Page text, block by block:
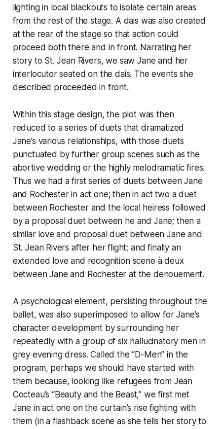
lighting in local blackouts to isolate certain areas
from the rest of the stage. A dais was also created
at the rear of the stage so that action could
proceed both there and in front. Narrating her
story to St. Jean Rivers, we saw Jane and her
interlocutor seated on the dais. The events she
described proceeded in front.
Within this stage design, the plot was then
reduced to a series of duets that dramatized
Jane’s various relationships, with those duets
punctuated by further group scenes such as the
abortive wedding or the highly melodramatic fires.
Thus we had a first series of duets between Jane
and Rochester in act one; then in act two a duet
between Rochester and the local heiress followed
by a proposal duet between he and Jane; then a
similar love and proposal duet between Jane and
St. Jean Rivers after her flight; and finally an
extended love and recognition scene à deux
between Jane and Rochester at the denouement.
A psychological element, persisting throughout the
ballet, was also superimposed to allow for Jane’s
character development by surrounding her
repeatedly with a group of six hallucinatory men in
grey evening dress. Called the “D-Men” in the
program, perhaps we should have started with
them because, looking like refugees from Jean
Cocteau’s “Beauty and the Beast,” we first met
Jane in act one on the curtain’s rise fighting with
them (in a flashback scene as she tells her story to